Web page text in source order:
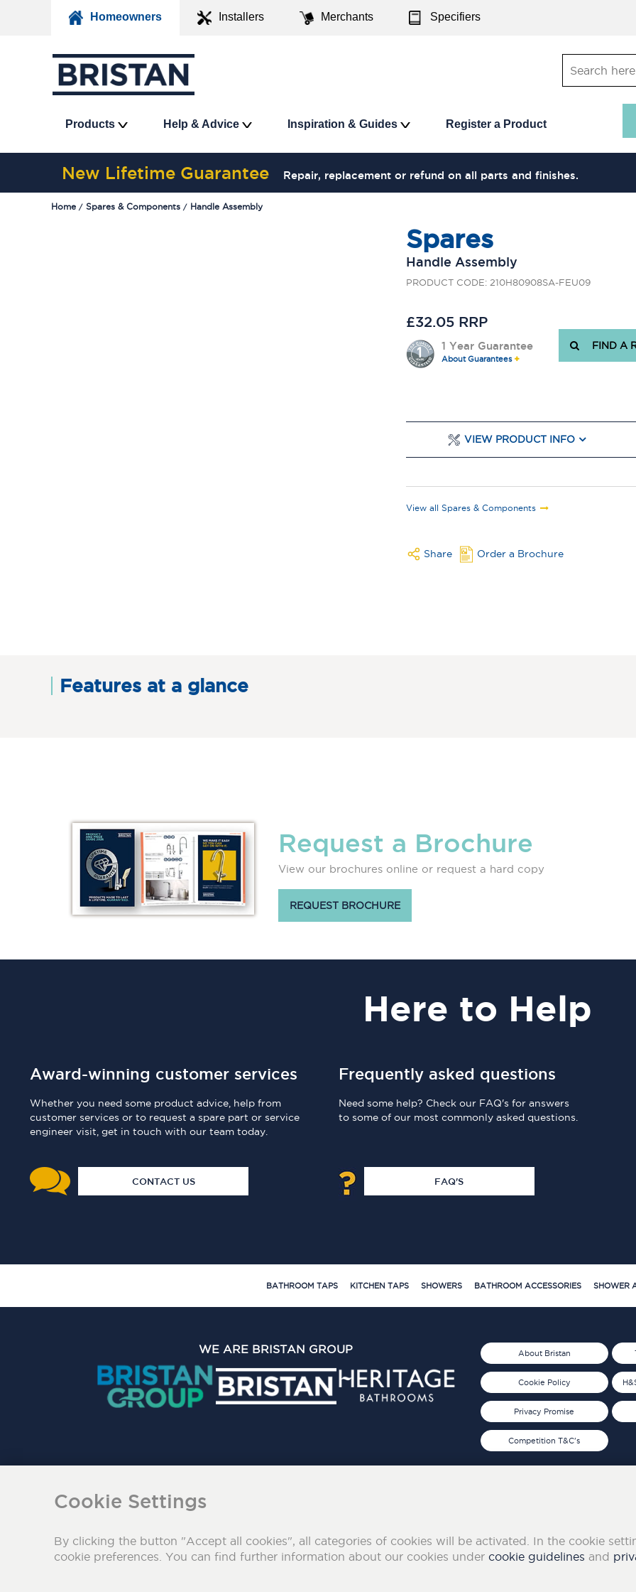
Homeowners Installers Merchants Specifiers
Products Help & Advice Inspiration & Guides Register a Product
New Lifetime Guarantee Repair, replacement or refund on all parts and finishes.
Home Spares & Components Handle Assembly
Spares
Handle Assembly
PRODUCT CODE: 210H80908SA-FEU09
£32.05 RRP
1 Year Guarantee
About Guarantees
FIND A
VIEW PRODUCT INFO
View all Spares & Components
Share Order a Brochure
Features at a glance
Request a Brochure
View our brochures online or request a hard copy
REQUEST BROCHURE
Here to Help
Award-winning customer services
Whether you need some product advice, help from
customer services or to request a spare part or service
engineer visit, get in touch with our team today.
CONTACT US
Frequently asked questions
Need some help? Check our FAQ's for answers
to some of our most commonly asked questions.
FAQ'S
BATHROOM TAPS KITCHEN TAPS SHOWERS BATHROOM ACCESSORIES SHOWER
About Bristan
Cookie Policy
Privacy Promise
Competition T&C's
WE ARE BRISTAN GROUP
Cookie Settings
By clicking the button "Accept all cookies", all categories of cookies will be activated. In the cookie
cookie preferences. You can find further information about our cookies under cookie guidelines and